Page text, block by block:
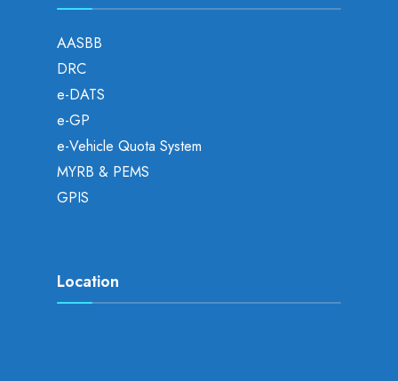
AASBB
DRC
e-DATS
e-GP
e-Vehicle Quota System
MYRB & PEMS
GPIS
Location